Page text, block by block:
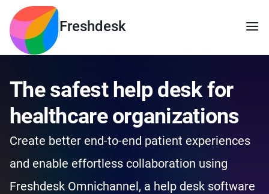
Freshdesk
The safest help desk for
healthcare organizations
Create better end-to-end patient experiences
and enable effortless collaboration using
Freshdesk Omnichannel, a help desk software